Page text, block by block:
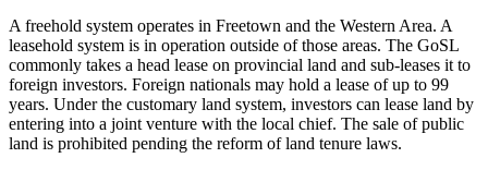
A freehold system operates in Freetown and the Western Area. A
leasehold system is in operation outside of those areas. The GoSL
commonly takes a head lease on provincial land and sub-leases it to
foreign investors. Foreign nationals may hold a lease of up to 99
years. Under the customary land system, investors can lease land by
entering into a joint venture with the local chief. The sale of public
land is prohibited pending the reform of land tenure laws.